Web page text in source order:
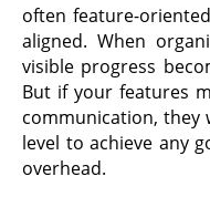
often feature-
aligned. When
visible progress
But if your features
communication, they
level to achieve any
overhead.